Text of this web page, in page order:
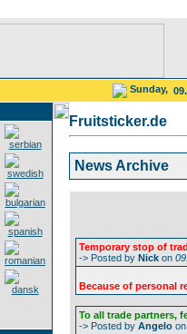
Sunday,
Fruitsticker.de
News Archive
Temporary stop of
-> Posted by Nick on
Because of personal
To all trade partners,
-> Posted by Angelo